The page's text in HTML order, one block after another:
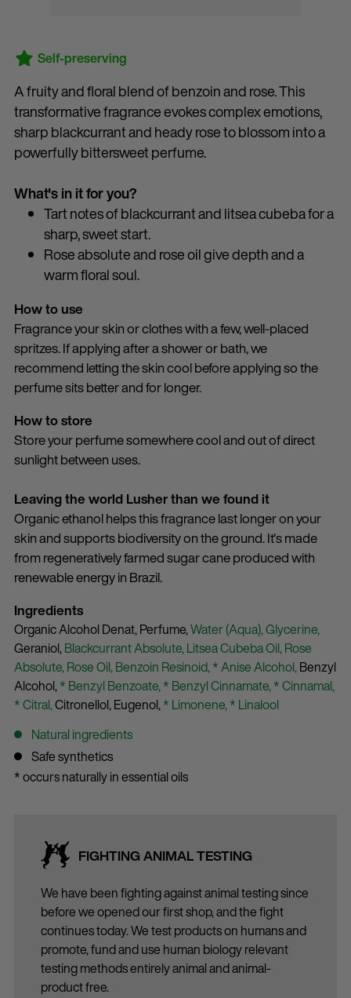
Self-preserving
A fruity and floral blend of benzoin and rose. This
transformative fragrance evokes complex emotions,
sharp blackcurrant and heady rose to blossom into a
powerfully bittersweet perfume.
What's in it for you?
Tart notes of blackcurrant and litsea cubeba for a
sharp, sweet start.
Rose absolute and rose oil give depth and a
warm floral soul.
How to use
Fragrance your skin or clothes with a few, well-placed
spritzes. If applying after a shower or bath, we
recommend letting the skin cool before applying so the
perfume sits better and for longer.
How to store
Store your perfume somewhere cool and out of direct
sunlight between uses.
Leaving the world Lusher than we found it
Organic ethanol helps this fragrance last longer on your
skin and supports biodiversity on the ground. It's made
from regeneratively farmed sugar cane produced with
renewable energy in Brazil.
Ingredients
Organic Alcohol Denat,Perfume,Water (Aqua),Glycerine,
Geraniol,Blackcurrant Absolute,Litsea Cubeba Oil,Rose
Absolute,Rose Oil,Benzoin Resinoid,* Anise Alcohol,Benzyl
Alcohol,* Benzyl Benzoate,* Benzyl Cinnamate,* Cinnamal,
* Citral,Citronellol,Eugenol,* Limonene,* Linalool
Natural ingredients
Safe synthetics
* occurs naturally in essential oils
FIGHTING ANIMAL TESTING
We have been fighting against animal testing since
before we opened our first shop, and the fight
continues today. We test products on humans and
promote, fund and use human biology relevant
testing methods entirely animal and animal-
product free.